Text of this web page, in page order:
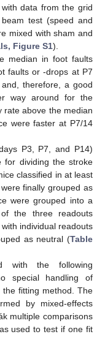
data from the grid
test (speed and
mixed with sham and
Figure S1).
median in foot faults
faults or -drops at P7
therefore, a good
way around for the
rate above the median
were faster at P7/14
P3, P7, and P14)
for dividing the stroke
classified in at least
finally grouped as
were grouped into a
the three readouts
individual readouts
as neutral (Table
with the following
special handling of
fitting method. The
by mixed-effects
multiple comparisons
used to test if one fit